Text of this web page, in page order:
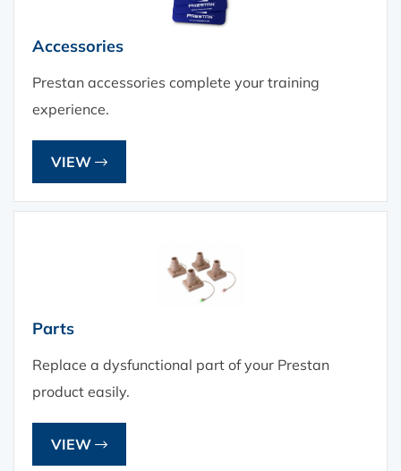
Accessories
Prestan accessories complete your training
experience.
VIEW
Parts
Replace a dysfunctional part of your Prestan
product easily.
VIEW